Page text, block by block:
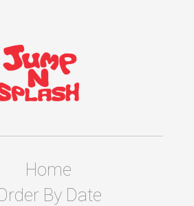
Home
By Date